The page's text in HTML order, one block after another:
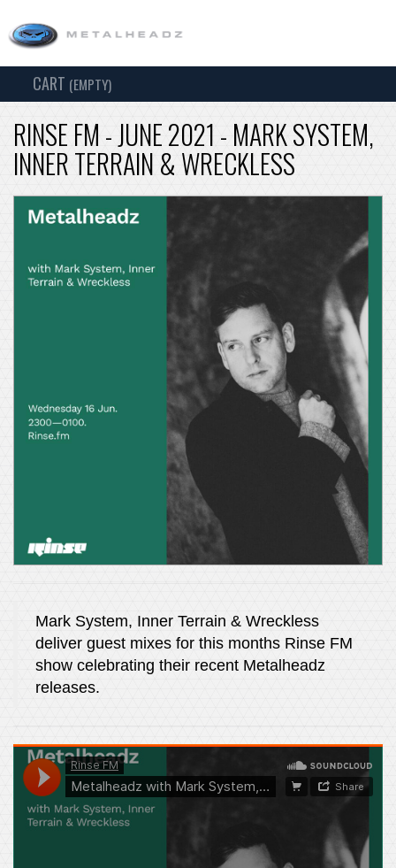
SEARCH
CART (EMPTY)
RINSE FM - JUNE 2021 - MARK SYSTEM,
INNER TERRAIN & WRECKLESS
Mark System, Inner Terrain & Wreckless
deliver guest mixes for this months Rinse FM
show celebrating their recent Metalheadz
releases.